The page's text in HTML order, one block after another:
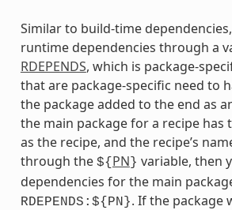
Similar to build-time
runtime dependencies through a
RDEPENDS, which is package-
that are package-specific need to
the package added to the end as
the main package for a recipe has
as the recipe, and the recipe’s
through the ${ PN } variable, then
dependencies for the main
RDEPENDS:${PN}. If the package